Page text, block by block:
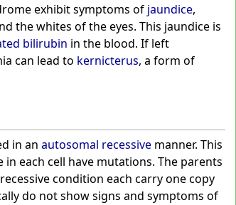
exhibit symptoms of jaundice,
the whites of the eyes. This jaundice is
bilirubin in the blood. If left
can lead to kernicterus, a form of
in an autosomal recessive manner. This
each cell have mutations. The parents
condition each carry one copy
do not show signs and symptoms of